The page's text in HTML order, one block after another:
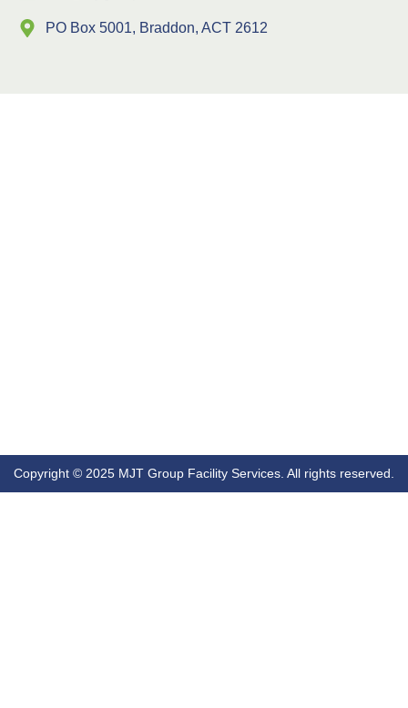
PO Box 5001, Braddon, ACT 2612
Copyright © 2025 MJT Group Facility Services. All rights reserved.